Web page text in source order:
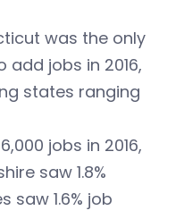
was the only
add jobs in 2016,
states ranging
jobs in 2016,
saw 1.8%
saw 1.6% job